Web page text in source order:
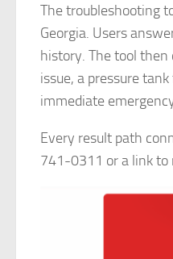
The troubleshooting
Georgia. Users
history. The tool
issue, a pressure
immediate
Every result path
741-0311 or a link to